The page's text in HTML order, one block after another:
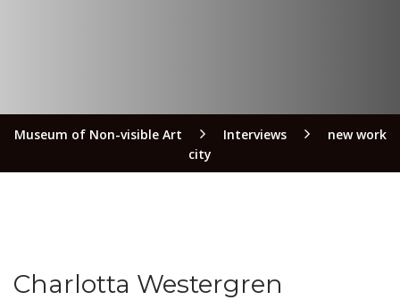
Museum of Non-visible Art Interviews
new work
city
Charlotta Westergren